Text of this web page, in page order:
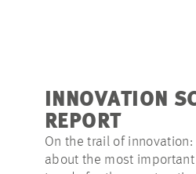
INNOVATION
REPORT
On the trail of innovation:
about the most